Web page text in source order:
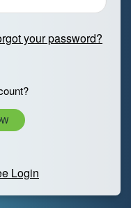
your password?
Login